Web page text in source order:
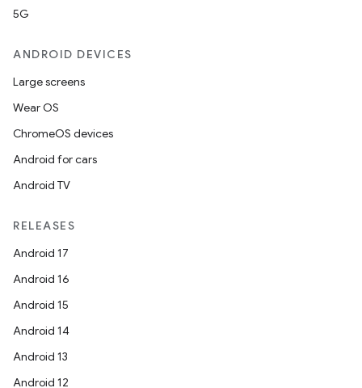
5G
ANDROID DEVICES
Large screens
Wear OS
ChromeOS devices
Android for cars
Android TV
RELEASES
Android 17
Android 16
Android 15
Android 14
Android 13
Android 12